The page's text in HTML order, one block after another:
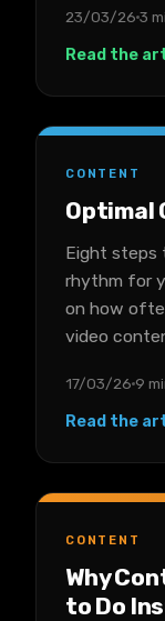
23/03/26 3
Read the
CONTENT
Optimal
Eight steps
rhythm for
on how
video
17/03/26 9
Read the
CONTENT
Why
to Do